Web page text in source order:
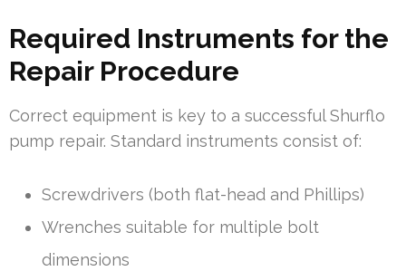
Required Instruments for the
Repair Procedure
Correct equipment is key to a successful Shurflo
pump repair. Standard instruments consist of:
Screwdrivers (both flat-head and Phillips)
Wrenches suitable for multiple bolt
dimensions